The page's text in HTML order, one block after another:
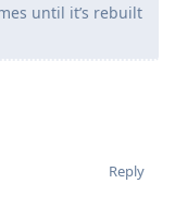
until it’s rebuilt
Reply